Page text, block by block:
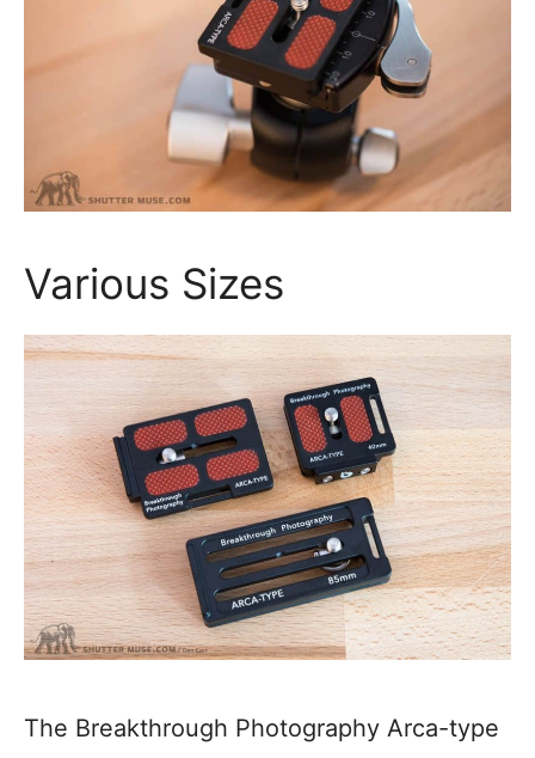
Various Sizes
The Breakthrough Photography Arca-type